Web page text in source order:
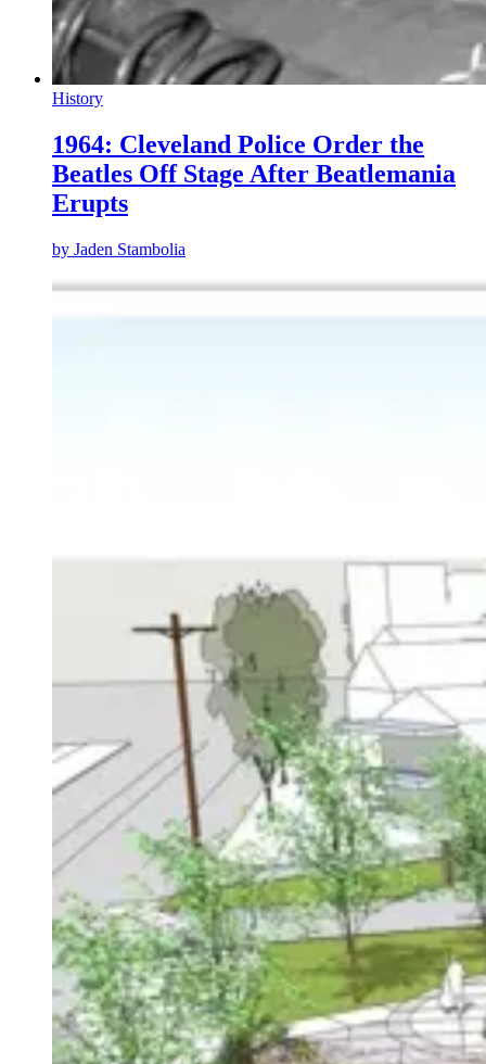
History
1964: Cleveland Police Order the
Beatles Off Stage After Beatlemania
Erupts
by Jaden Stambolia